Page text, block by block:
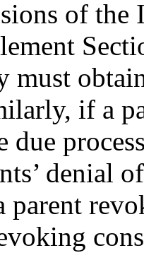
of
must
if a
due
denial